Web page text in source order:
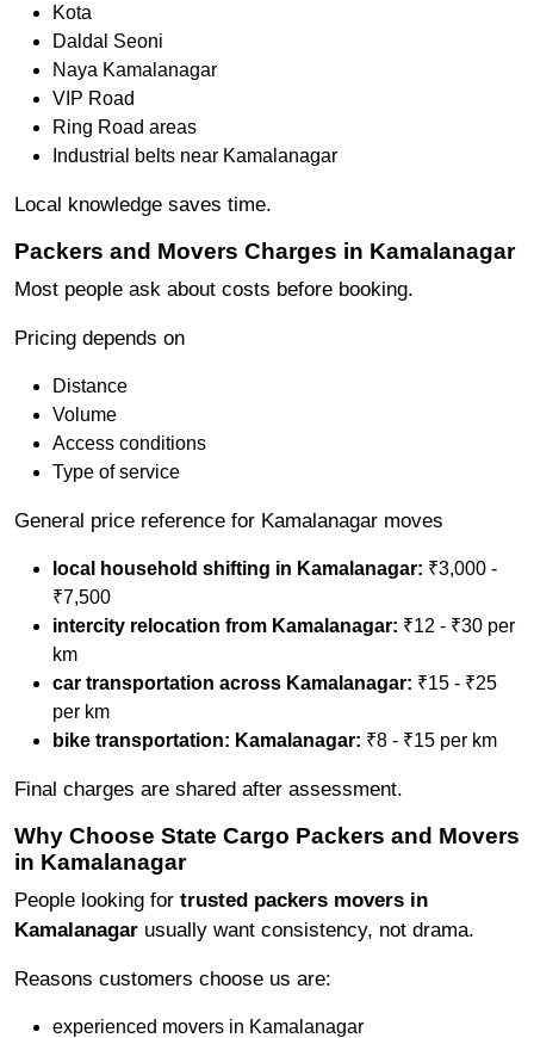
Kota
Daldal Seoni
Naya Kamalanagar
VIP Road
Ring Road areas
Industrial belts near Kamalanagar
Local knowledge saves time.
Packers and Movers Charges in Kamalanagar
Most people ask about costs before booking.
Pricing depends on
Distance
Volume
Access conditions
Type of service
General price reference for Kamalanagar moves
local household shifting in Kamalanagar: ₹3,000 -
₹7,500
intercity relocation from Kamalanagar: ₹12 - ₹30 per
km
car transportation across Kamalanagar: ₹15 - ₹25
per km
bike transportation: Kamalanagar: ₹8 - ₹15 per km
Final charges are shared after assessment.
Why Choose State Cargo Packers and Movers
in Kamalanagar
People looking for trusted packers movers in
Kamalanagar usually want consistency, not drama.
Reasons customers choose us are:
experienced movers in Kamalanagar